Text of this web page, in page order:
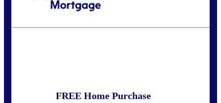
FREE Home Purchase